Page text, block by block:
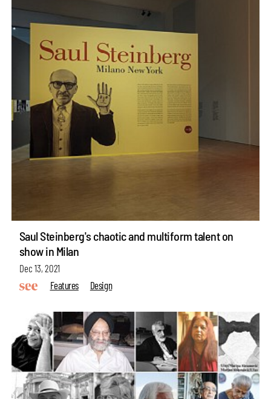
Saul Steinberg's chaotic and multiform talent on
show in Milan
Dec 13, 2021
Features
Design